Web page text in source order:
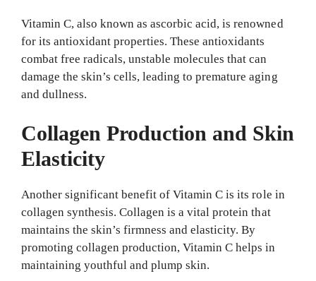
Vitamin C, also known as ascorbic acid, is renowned
for its antioxidant properties. These antioxidants
combat free radicals, unstable molecules that can
damage the skin’s cells, leading to premature aging
and dullness.
Collagen Production and Skin
Elasticity
Another significant benefit of Vitamin C is its role in
collagen synthesis. Collagen is a vital protein that
maintains the skin’s firmness and elasticity. By
promoting collagen production, Vitamin C helps in
maintaining youthful and plump skin.